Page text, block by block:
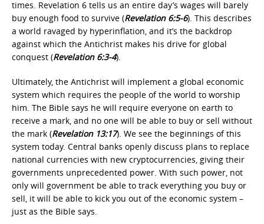
times. Revelation 6 tells us an entire day’s wages will barely
buy enough food to survive (Revelation 6:5-6). This describes
a world ravaged by hyperinflation, and it’s the backdrop
against which the Antichrist makes his drive for global
conquest (Revelation 6:3-4).
Ultimately, the Antichrist will implement a global economic
system which requires the people of the world to worship
him. The Bible says he will require everyone on earth to
receive a mark, and no one will be able to buy or sell without
the mark (Revelation 13:17). We see the beginnings of this
system today. Central banks openly discuss plans to replace
national currencies with new cryptocurrencies, giving their
governments unprecedented power. With such power, not
only will government be able to track everything you buy or
sell, it will be able to kick you out of the economic system –
just as the Bible says.